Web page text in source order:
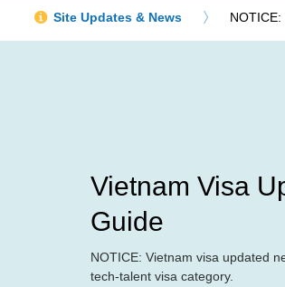
Site Updates & News
Vietnam Visa
Guide
NOTICE: Vietnam visa updated
tech-talent visa category.